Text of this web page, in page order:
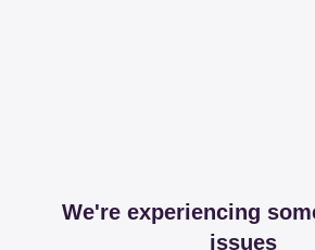
We're experiencing
issues